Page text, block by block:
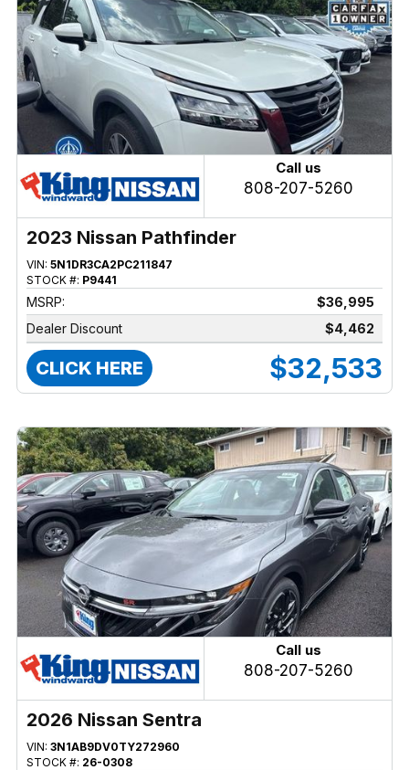
Call us
808-207-5260
2023 Nissan Pathfinder
VIN: 5N1DR3CA2PC211847
STOCK #: P9441
MSRP:
$36,995
Dealer Discount
$4,462
CLICK HERE $32,533
Call us
808-207-5260
2026 Nissan Sentra
VIN: 3N1AB9DV0TY272960
STOCK #: 26-0308